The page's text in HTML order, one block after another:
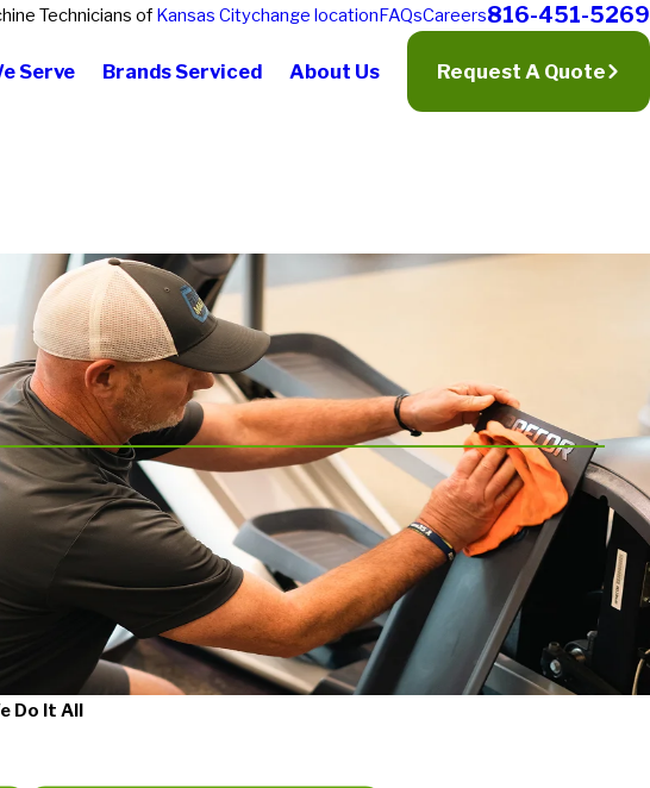
Technicians of Kansas Citychange locationFAQsCareers816-451-5269
Serve Brands Serviced About Us Request A Quote
Do It All